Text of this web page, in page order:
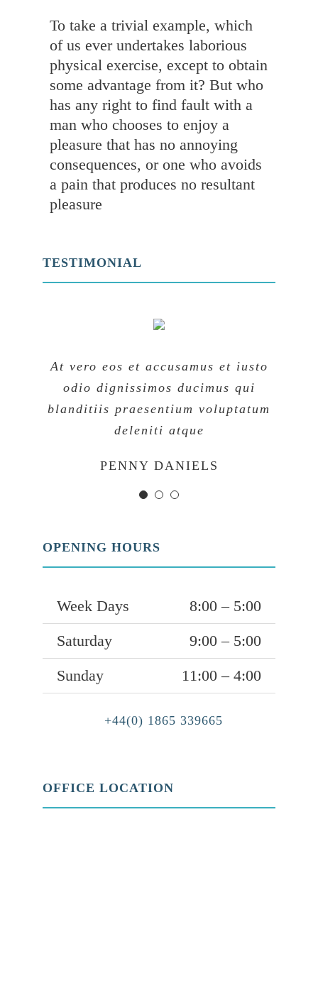
To take a trivial example, which
of us ever undertakes laborious
physical exercise, except to obtain
some advantage from it? But who
has any right to find fault with a
man who chooses to enjoy a
pleasure that has no annoying
consequences, or one who avoids
a pain that produces no resultant
pleasure
TESTIMONIAL
At vero eos et accusamus et iusto
odio dignissimos ducimus qui
blanditiis praesentium voluptatum
deleniti atque
PENNY DANIELS
At vero eos et accusamus et iusto
odio dignissimos ducimus qui
blanditiis praesentium voluptatum
deleniti atque
MARGERET TINSDALE
At vero eos et accusamus et iusto
odio dignissimos ducimus qui
blanditiis praesentium voluptatum
deleniti atque
ROSE JAMERSON
OPENING HOURS
Week Days
8:00 – 5:00
Saturday
9:00 – 5:00
Sunday
11:00 – 4:00
+44(0) 1865 339665
OFFICE LOCATION